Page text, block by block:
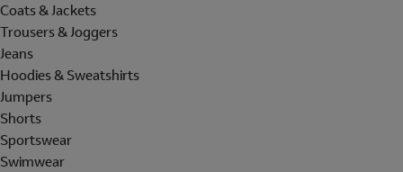
Coats & Jackets
Trousers & Joggers
Jeans
Hoodies & Sweatshirts
Jumpers
Shorts
Sportswear
Swimwear